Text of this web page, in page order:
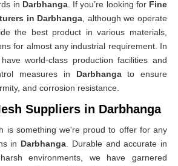
in Darbhanga. If you’re looking for Fine
in Darbhanga , although we operate
the best product in various materials,
for almost any industrial requirement. In
world-class production facilities and
measures in Darbhangato ensure
and corrosion resistance.
Suppliers in Darbhanga
is something we're proud to offer for any
in Darbhanga . Durable and accurate in
environments, we have garnered